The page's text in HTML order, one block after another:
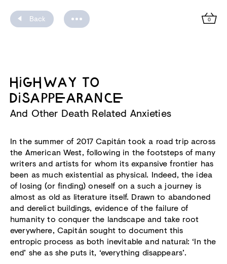
Back 0
HIGHWAY TO
DISAPPEARANCE
And Other Death Related Anxieties
In the summer of 2017 Capitán took a road trip across
the American West, following in the footsteps of many
writers and artists for whom its expansive frontier has
been as much existential as physical. Indeed, the idea
of losing (or finding) oneself on a such a journey is
almost as old as literature itself. Drawn to abandoned
and derelict buildings, evidence of the failure of
humanity to conquer the landscape and take root
everywhere, Capitán sought to document this
entropic process as both inevitable and natural: ‘In the
end’ she as she puts it, ‘everything disappears’.